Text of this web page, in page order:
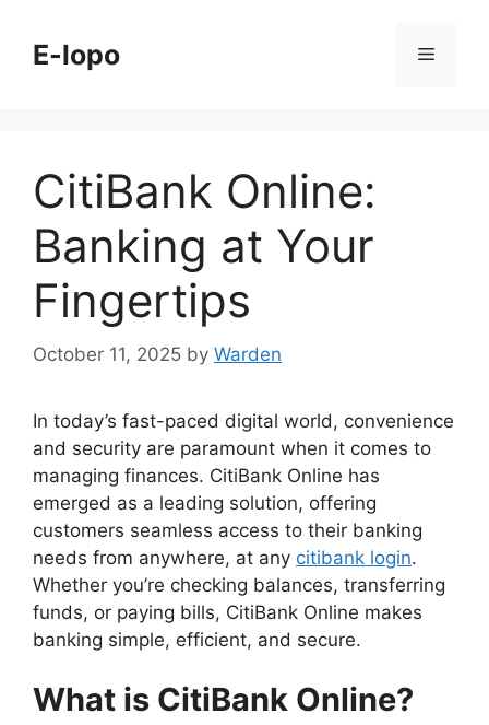
contentE-lopo Menu
CitiBank Online:
Banking at Your
Fingertips
October 11, 2025 by Warden
In today’s fast-paced digital world, convenience
and security are paramount when it comes to
managing finances. CitiBank Online has
emerged as a leading solution, offering
customers seamless access to their banking
needs from anywhere, at any сitibank login.
Whether you’re checking balances, transferring
funds, or paying bills, CitiBank Online makes
banking simple, efficient, and secure.
What is CitiBank Online?